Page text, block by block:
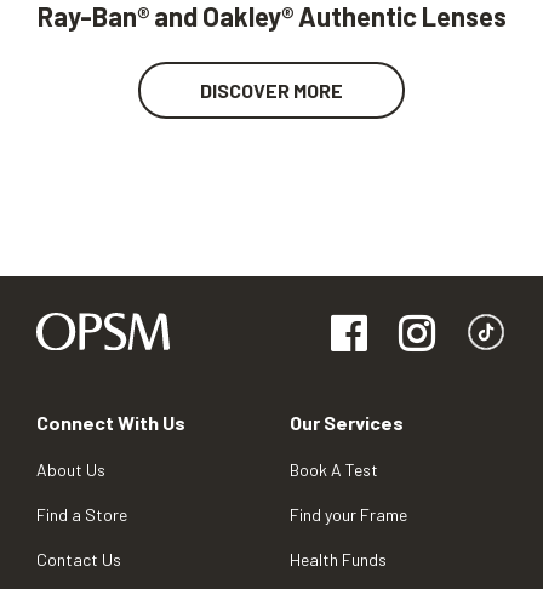
Ray-Ban® and Oakley® Authentic Lenses
DISCOVER MORE
Connect With Us
About Us
Find a Store
Contact Us
Our Services
Book A Test
Find your Frame
Health Funds